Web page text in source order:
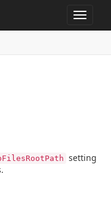
Toggle
setting